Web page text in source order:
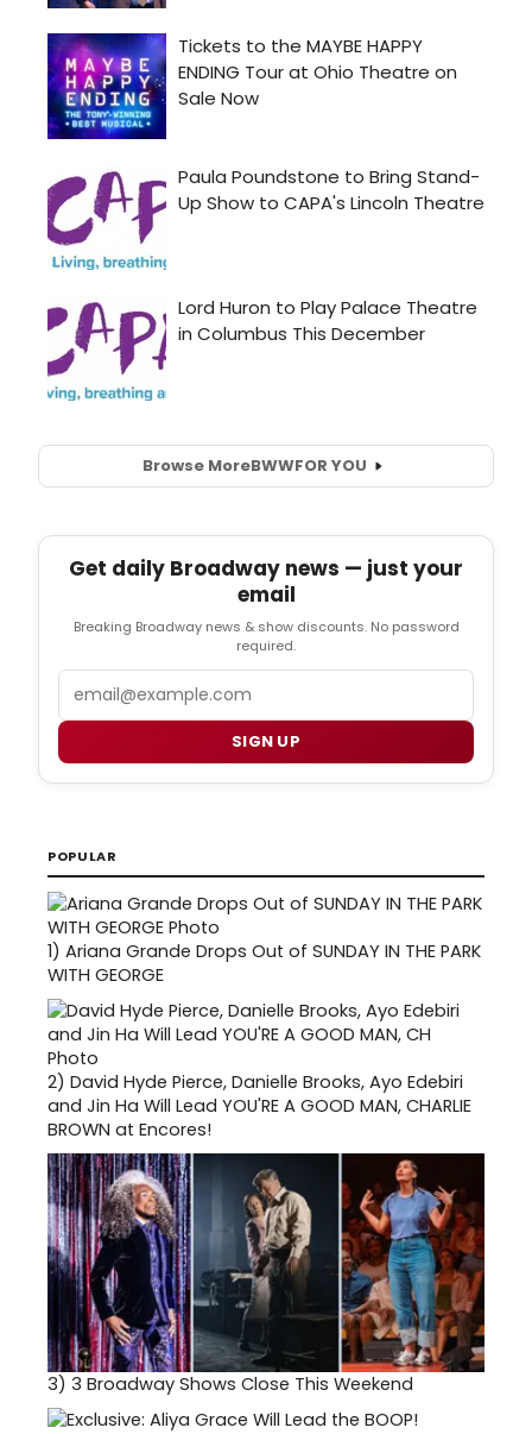
Browse MoreBWWFOR YOU
Get daily Broadway news — just your
email
Breaking Broadway news & show discounts. No password
required.
Email
SIGN UP
POPULAR
1) Ariana Grande Drops Out of SUNDAY IN THE PARK
WITH GEORGE
2) David Hyde Pierce, Danielle Brooks, Ayo Edebiri
and Jin Ha Will Lead YOU'RE A GOOD MAN, CHARLIE
BROWN at Encores!
3) 3 Broadway Shows Close This Weekend